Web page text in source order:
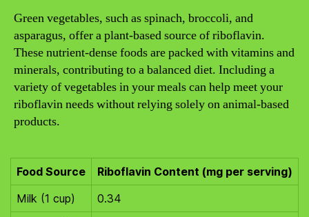
Green vegetables, such as spinach, broccoli, and
asparagus, offer a plant-based source of riboflavin.
These nutrient-dense foods are packed with vitamins and
minerals, contributing to a balanced diet. Including a
variety of vegetables in your meals can help meet your
riboflavin needs without relying solely on animal-based
products.
Food Source
Riboflavin Content (mg per serving)
Milk (1 cup)
0.34